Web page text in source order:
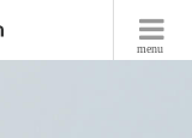
menu